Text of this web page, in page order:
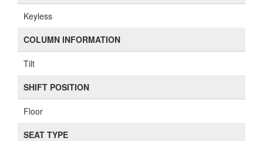
Keyless
COLUMN INFORMATION
Tilt
SHIFT POSITION
Floor
SEAT TYPE